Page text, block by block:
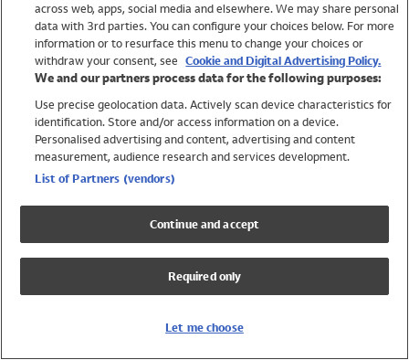
Trending
Shop All Holiday Shop
Swimwear
Girls Swimwear
Boys Swimwear
across web, apps, social media and elsewhere. We may share personal
data with 3rd parties. You can configure your choices below. For more
information or to resurface this menu to change your choices or
withdraw your consent, see Cookie and Digital Advertising Policy.
We and our partners process data for the following purposes:
Use precise geolocation data. Actively scan device characteristics for
identification. Store and/or access information on a device.
Personalised advertising and content, advertising and content
measurement, audience research and services development.
List of Partners (vendors)
Continue and accept
Required only
Let me choose